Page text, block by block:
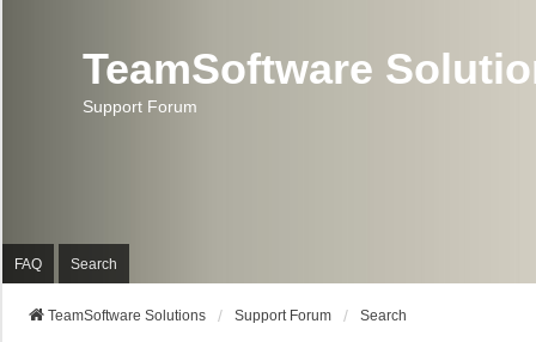
TeamSoftware
Support Forum
FAQ Search
TeamSoftware Solutions Support Forum Search